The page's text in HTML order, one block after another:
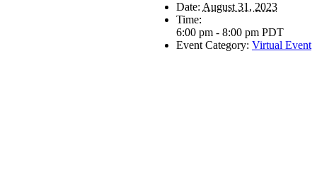
Date: August 31, 2023
Time:
6:00 pm - 8:00 pm PDT
Event Category: Virtual Event